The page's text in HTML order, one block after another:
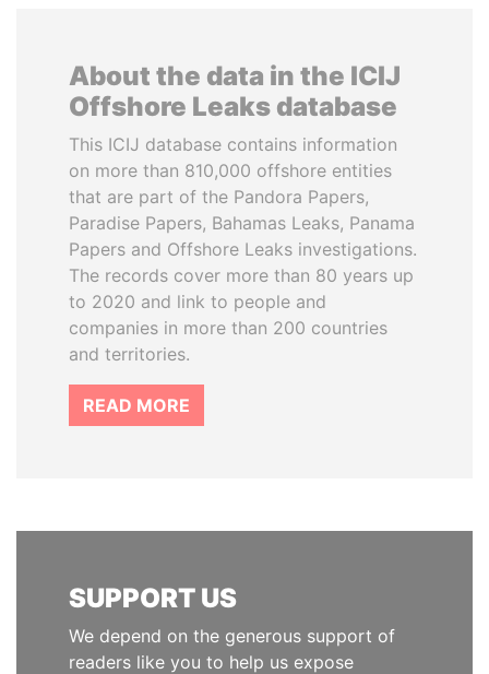
About the data in the ICIJ
Offshore Leaks database
This ICIJ database contains information
on more than 810,000 offshore entities
that are part of the Pandora Papers,
Paradise Papers, Bahamas Leaks, Panama
Papers and Offshore Leaks investigations.
The records cover more than 80 years up
to 2020 and link to people and
companies in more than 200 countries
and territories.
READ MORE
SUPPORT US
We depend on the generous support of
readers like you to help us expose